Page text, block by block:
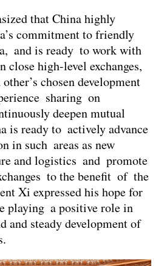
that China highly
commitment to friendly
and is ready to work with
close high-level exchanges,
chosen development
sharing on
deepen mutual
is ready to actively advance
in such areas as new
and logistics and promote
to the benefit of the
Xi expressed his hope for
playing a positive role in
and steady development of